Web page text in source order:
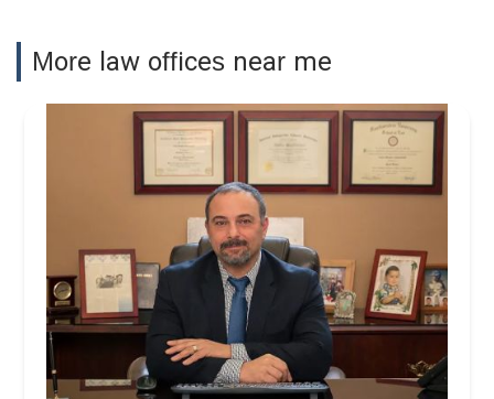
More law offices near me